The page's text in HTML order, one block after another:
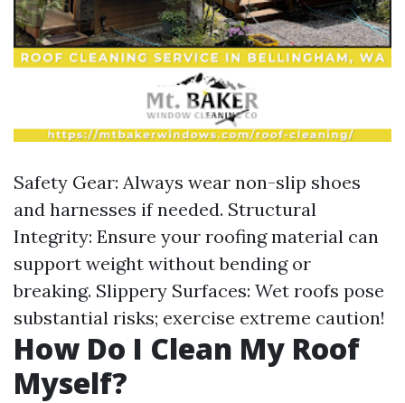
Safety Gear: Always wear non-slip shoes
and harnesses if needed. Structural
Integrity: Ensure your roofing material can
support weight without bending or
breaking. Slippery Surfaces: Wet roofs pose
substantial risks; exercise extreme caution!
How Do I Clean My Roof
Myself?